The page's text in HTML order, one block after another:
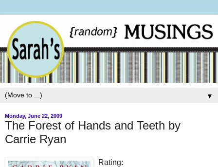
▼
Monday, June 22, 2009
The Forest of Hands and Teeth by
Carrie Ryan
Rating: